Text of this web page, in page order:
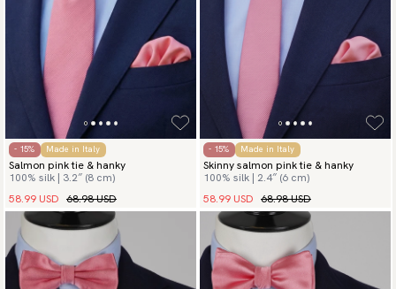
- 15% Made in Italy
Salmon pink tie & hanky
100% silk | 3.2″ (8 cm)
58.99 USD 68.98 USD
- 15% Made in Italy
Skinny salmon pink tie & hanky
100% silk | 2.4″ (6 cm)
58.99 USD 68.98 USD